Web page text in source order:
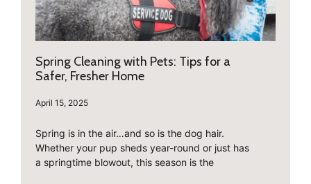
Spring Cleaning with Pets: Tips for a
Safer, Fresher Home
April 15, 2025
Spring is in the air…and so is the dog hair.
Whether your pup sheds year-round or just has
a springtime blowout, this season is the